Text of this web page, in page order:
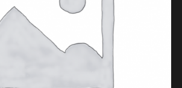
ADD TO CART